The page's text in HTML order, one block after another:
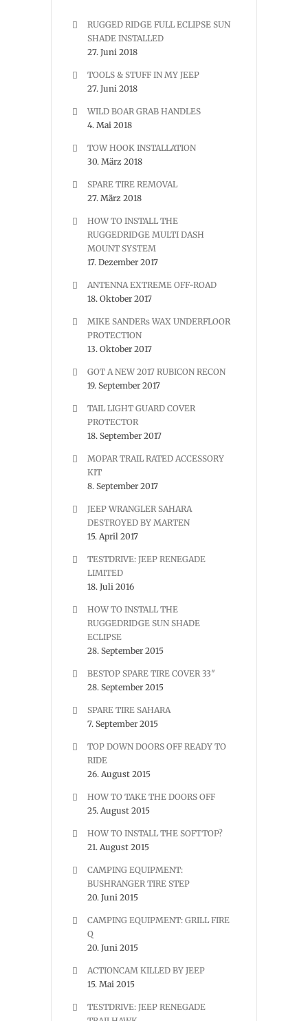
RUGGED RIDGE FULL ECLIPSE SUN
SHADE INSTALLED
27. Juni 2018
TOOLS & STUFF IN MY JEEP
27. Juni 2018
WILD BOAR GRAB HANDLES
4. Mai 2018
TOW HOOK INSTALLATION
30. März 2018
SPARE TIRE REMOVAL
27. März 2018
HOW TO INSTALL THE
RUGGEDRIDGE MULTI DASH
MOUNT SYSTEM
17. Dezember 2017
ANTENNA EXTREME OFF-ROAD
18. Oktober 2017
MIKE SANDERs WAX UNDERFLOOR
PROTECTION
13. Oktober 2017
GOT A NEW 2017 RUBICON RECON
19. September 2017
TAIL LIGHT GUARD COVER
PROTECTOR
18. September 2017
MOPAR TRAIL RATED ACCESSORY
KIT
8. September 2017
JEEP WRANGLER SAHARA
DESTROYED BY MARTEN
15. April 2017
TESTDRIVE: JEEP RENEGADE
LIMITED
18. Juli 2016
HOW TO INSTALL THE
RUGGEDRIDGE SUN SHADE
ECLIPSE
28. September 2015
BESTOP SPARE TIRE COVER 33″
28. September 2015
SPARE TIRE SAHARA
7. September 2015
TOP DOWN DOORS OFF READY TO
RIDE
26. August 2015
HOW TO TAKE THE DOORS OFF
25. August 2015
HOW TO INSTALL THE SOFTTOP?
21. August 2015
CAMPING EQUIPMENT:
BUSHRANGER TIRE STEP
20. Juni 2015
CAMPING EQUIPMENT: GRILL FIRE
Q
20. Juni 2015
ACTIONCAM KILLED BY JEEP
15. Mai 2015
TESTDRIVE: JEEP RENEGADE